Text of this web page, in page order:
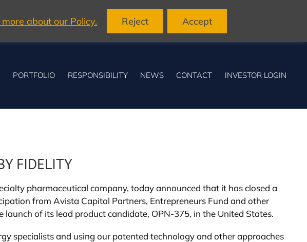
more about our Policy. Reject Accept
PORTFOLIO RESPONSIBILITY NEWS CONTACT INVESTOR LOGIN
FIDELITY
pharmaceutical company, today announced that it has closed a
from Avista Capital Partners, Entrepreneurs Fund and other
of its lead product candidate, OPN-375, in the United States.
specialists and using our patented technology and other approaches